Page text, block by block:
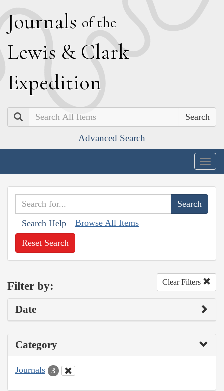
Journals of the
Lewis & Clark
Expedition
Search
Advanced Search
Search Help Browse All Items
Reset Search
Filter by: Clear Filters
Date
Category
Journals 3